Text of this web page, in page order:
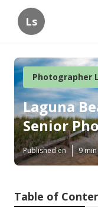
Ls
Photographer
Laguna
Senior
Published en 9
Table of